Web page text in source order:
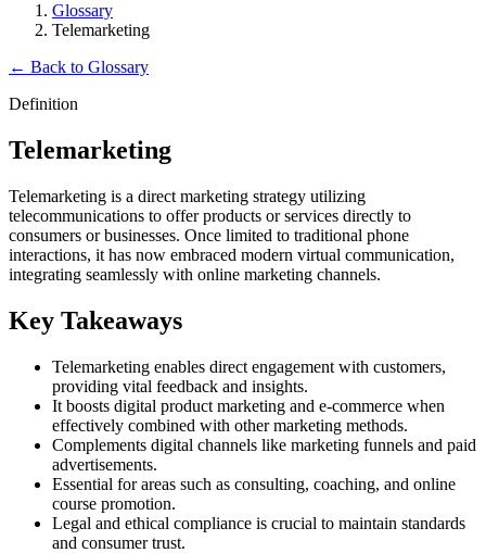
Glossary
Telemarketing
← Back to Glossary
Definition
Telemarketing
Telemarketing is a direct marketing strategy utilizing
telecommunications to offer products or services directly to
consumers or businesses. Once limited to traditional phone
interactions, it has now embraced modern virtual communication,
integrating seamlessly with online marketing channels.
Key Takeaways
Telemarketing enables direct engagement with customers,
providing vital feedback and insights.
It boosts digital product marketing and e-commerce when
effectively combined with other marketing methods.
Complements digital channels like marketing funnels and paid
advertisements.
Essential for areas such as consulting, coaching, and online
course promotion.
Legal and ethical compliance is crucial to maintain standards
and consumer trust.